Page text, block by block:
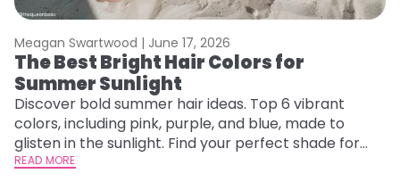
Meagan Swartwood | June 17, 2026
The Best Bright Hair Colors for
Summer Sunlight
Discover bold summer hair ideas. Top 6 vibrant
colors, including pink, purple, and blue, made to
glisten in the sunlight. Find your perfect shade for
summer.
READ MORE